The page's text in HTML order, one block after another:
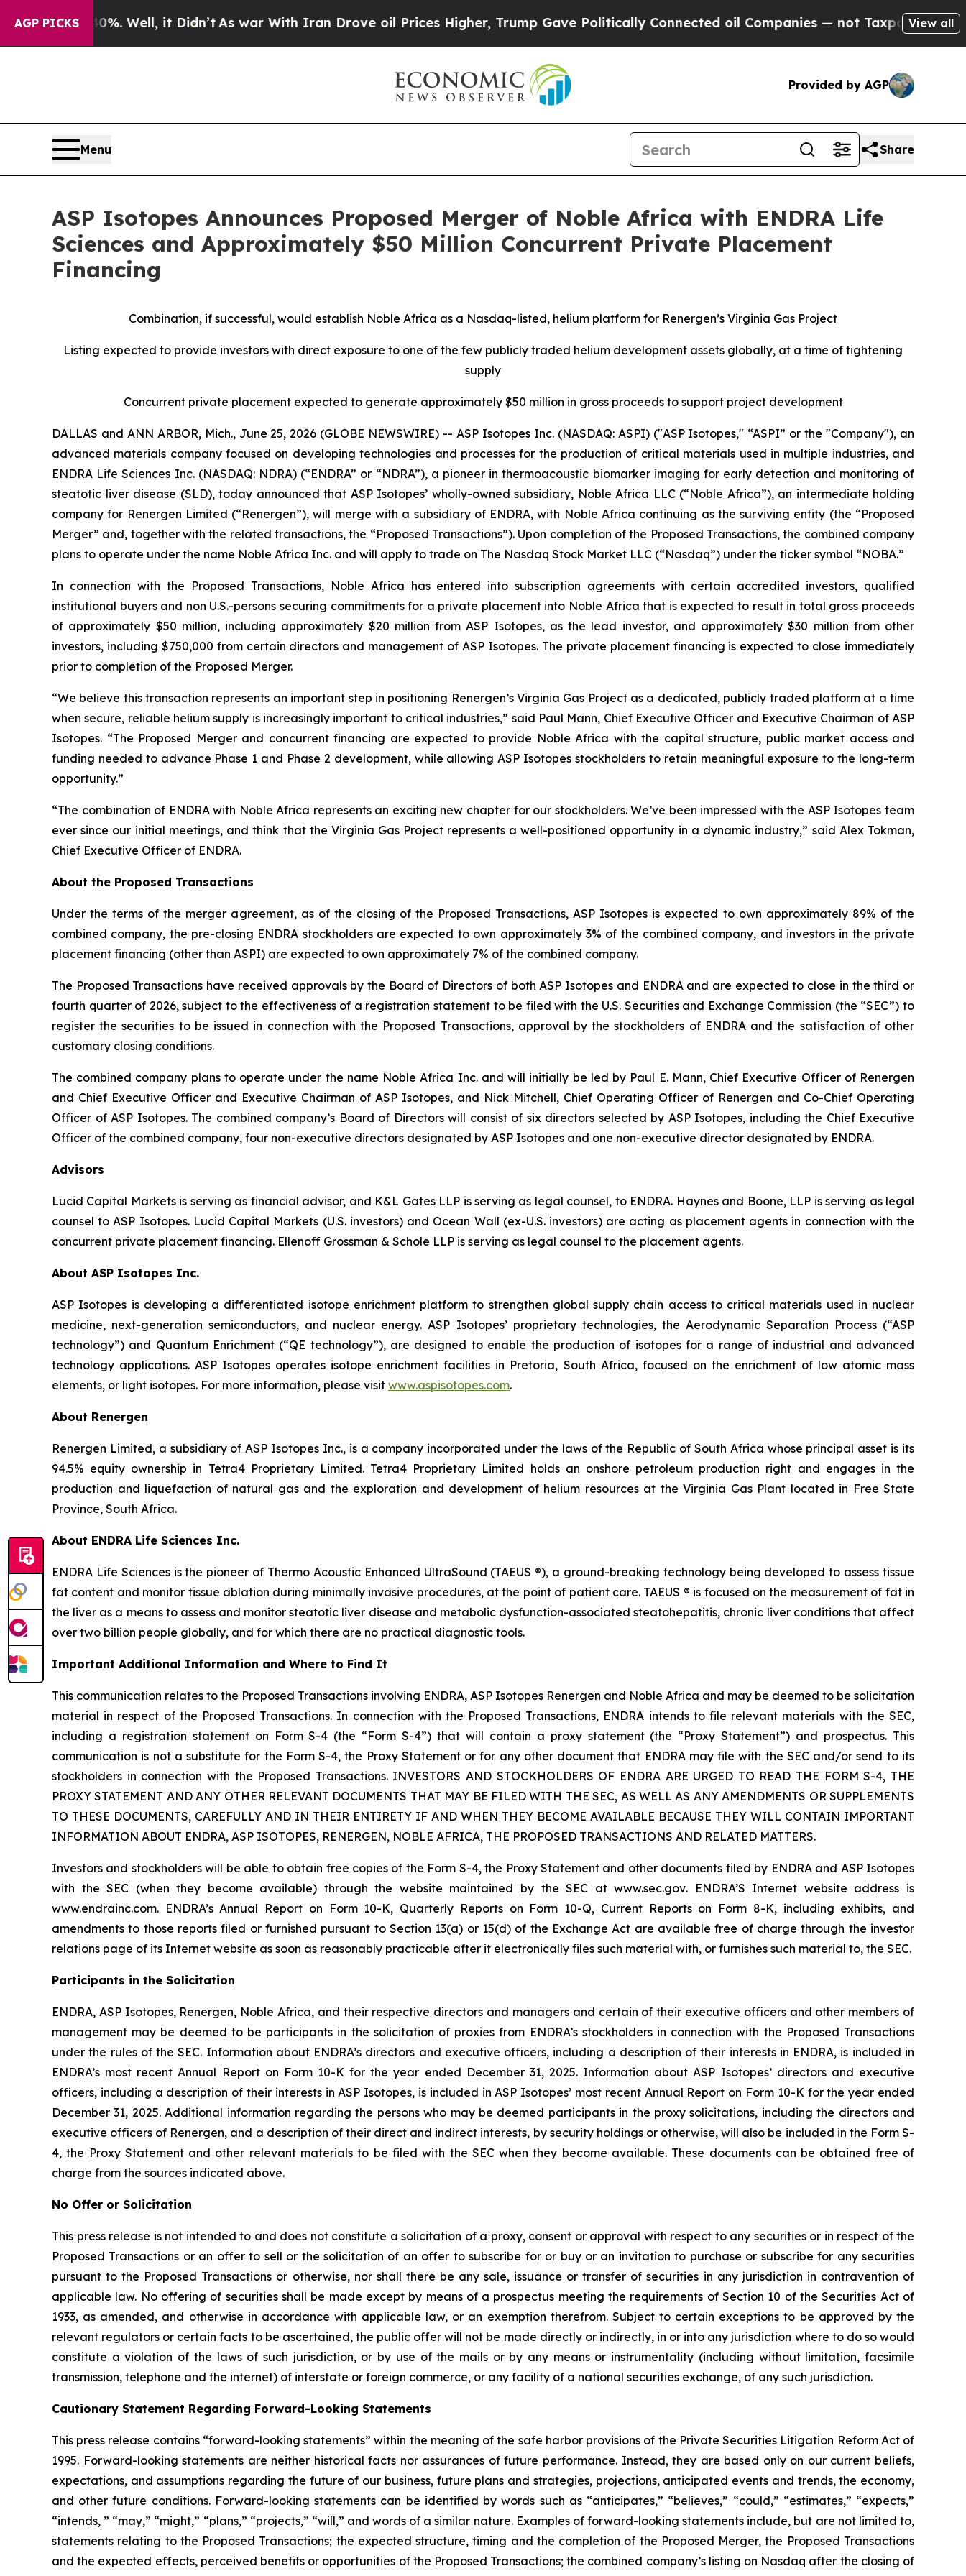
AGP PICKS
Well, it Didn’tAs war With Iran Drove oil Prices Higher, Trump Gave Politically Connected oil Companies — not Taxpayers — the Chance to
View all
Provided by AGP
Menu Share
ASP Isotopes Announces Proposed Merger of Noble Africa with ENDRA Life
Sciences and Approximately $50 Million Concurrent Private Placement
Financing
Combination, if successful, would establish Noble Africa as a Nasdaq-listed, helium platform for Renergen’s Virginia Gas Project
Listing expected to provide investors with direct exposure to one of the few publicly traded helium development assets globally, at a time of tightening
supply
Concurrent private placement expected to generate approximately $50 million in gross proceeds to support project development
DALLAS and ANN ARBOR, Mich., June 25, 2026 (GLOBE NEWSWIRE) -- ASP Isotopes Inc. (NASDAQ: ASPI) ("ASP Isotopes," “ASPI” or the "Company"), an
advanced materials company focused on developing technologies and processes for the production of critical materials used in multiple industries, and
ENDRA Life Sciences Inc. (NASDAQ: NDRA) (“ENDRA” or “NDRA”), a pioneer in thermoacoustic biomarker imaging for early detection and monitoring of
steatotic liver disease (SLD), today announced that ASP Isotopes’ wholly-owned subsidiary, Noble Africa LLC (“Noble Africa”), an intermediate holding
company for Renergen Limited (“Renergen”), will merge with a subsidiary of ENDRA, with Noble Africa continuing as the surviving entity (the “Proposed
Merger” and, together with the related transactions, the “Proposed Transactions”). Upon completion of the Proposed Transactions, the combined company
plans to operate under the name Noble Africa Inc. and will apply to trade on The Nasdaq Stock Market LLC (“Nasdaq”) under the ticker symbol “NOBA.”
In connection with the Proposed Transactions, Noble Africa has entered into subscription agreements with certain accredited investors, qualified
institutional buyers and non U.S.-persons securing commitments for a private placement into Noble Africa that is expected to result in total gross proceeds
of approximately $50 million, including approximately $20 million from ASP Isotopes, as the lead investor, and approximately $30 million from other
investors, including $750,000 from certain directors and management of ASP Isotopes. The private placement financing is expected to close immediately
prior to completion of the Proposed Merger.
“We believe this transaction represents an important step in positioning Renergen’s Virginia Gas Project as a dedicated, publicly traded platform at a time
when secure, reliable helium supply is increasingly important to critical industries,” said Paul Mann, Chief Executive Officer and Executive Chairman of ASP
Isotopes. “The Proposed Merger and concurrent financing are expected to provide Noble Africa with the capital structure, public market access and
funding needed to advance Phase 1 and Phase 2 development, while allowing ASP Isotopes stockholders to retain meaningful exposure to the long-term
opportunity.”
“The combination of ENDRA with Noble Africa represents an exciting new chapter for our stockholders. We’ve been impressed with the ASP Isotopes team
ever since our initial meetings, and think that the Virginia Gas Project represents a well-positioned opportunity in a dynamic industry,” said Alex Tokman,
Chief Executive Officer of ENDRA.
About the Proposed Transactions
Under the terms of the merger agreement, as of the closing of the Proposed Transactions, ASP Isotopes is expected to own approximately 89% of the
combined company, the pre-closing ENDRA stockholders are expected to own approximately 3% of the combined company, and investors in the private
placement financing (other than ASPI) are expected to own approximately 7% of the combined company.
The Proposed Transactions have received approvals by the Board of Directors of both ASP Isotopes and ENDRA and are expected to close in the third or
fourth quarter of 2026, subject to the effectiveness of a registration statement to be filed with the U.S. Securities and Exchange Commission (the “SEC”) to
register the securities to be issued in connection with the Proposed Transactions, approval by the stockholders of ENDRA and the satisfaction of other
customary closing conditions.
The combined company plans to operate under the name Noble Africa Inc. and will initially be led by Paul E. Mann, Chief Executive Officer of Renergen
and Chief Executive Officer and Executive Chairman of ASP Isotopes, and Nick Mitchell, Chief Operating Officer of Renergen and Co-Chief Operating
Officer of ASP Isotopes. The combined company’s Board of Directors will consist of six directors selected by ASP Isotopes, including the Chief Executive
Officer of the combined company, four non-executive directors designated by ASP Isotopes and one non-executive director designated by ENDRA.
Advisors
Lucid Capital Markets is serving as financial advisor, and K&L Gates LLP is serving as legal counsel, to ENDRA. Haynes and Boone, LLP is serving as legal
counsel to ASP Isotopes. Lucid Capital Markets (U.S. investors) and Ocean Wall (ex-U.S. investors) are acting as placement agents in connection with the
concurrent private placement financing. Ellenoff Grossman & Schole LLP is serving as legal counsel to the placement agents.
About ASP Isotopes Inc.
ASP Isotopes is developing a differentiated isotope enrichment platform to strengthen global supply chain access to critical materials used in nuclear
medicine, next-generation semiconductors, and nuclear energy. ASP Isotopes’ proprietary technologies, the Aerodynamic Separation Process (“ASP
technology”) and Quantum Enrichment (“QE technology”), are designed to enable the production of isotopes for a range of industrial and advanced
technology applications. ASP Isotopes operates isotope enrichment facilities in Pretoria, South Africa, focused on the enrichment of low atomic mass
elements, or light isotopes. For more information, please visit www.aspisotopes.com.
About Renergen
Renergen Limited, a subsidiary of ASP Isotopes Inc., is a company incorporated under the laws of the Republic of South Africa whose principal asset is its
94.5% equity ownership in Tetra4 Proprietary Limited. Tetra4 Proprietary Limited holds an onshore petroleum production right and engages in the
production and liquefaction of natural gas and the exploration and development of helium resources at the Virginia Gas Plant located in Free State
Province, South Africa.
About ENDRA Life Sciences Inc.
ENDRA Life Sciences is the pioneer of Thermo Acoustic Enhanced UltraSound (TAEUS ®), a ground-breaking technology being developed to assess tissue
fat content and monitor tissue ablation during minimally invasive procedures, at the point of patient care. TAEUS ® is focused on the measurement of fat in
the liver as a means to assess and monitor steatotic liver disease and metabolic dysfunction-associated steatohepatitis, chronic liver conditions that affect
over two billion people globally, and for which there are no practical diagnostic tools.
Important Additional Information and Where to Find It
This communication relates to the Proposed Transactions involving ENDRA, ASP Isotopes Renergen and Noble Africa and may be deemed to be solicitation
material in respect of the Proposed Transactions. In connection with the Proposed Transactions, ENDRA intends to file relevant materials with the SEC,
including a registration statement on Form S-4 (the “Form S-4”) that will contain a proxy statement (the “Proxy Statement”) and prospectus. This
communication is not a substitute for the Form S-4, the Proxy Statement or for any other document that ENDRA may file with the SEC and/or send to its
stockholders in connection with the Proposed Transactions. INVESTORS AND STOCKHOLDERS OF ENDRA ARE URGED TO READ THE FORM S-4, THE
PROXY STATEMENT AND ANY OTHER RELEVANT DOCUMENTS THAT MAY BE FILED WITH THE SEC, AS WELL AS ANY AMENDMENTS OR SUPPLEMENTS
TO THESE DOCUMENTS, CAREFULLY AND IN THEIR ENTIRETY IF AND WHEN THEY BECOME AVAILABLE BECAUSE THEY WILL CONTAIN IMPORTANT
INFORMATION ABOUT ENDRA, ASP ISOTOPES, RENERGEN, NOBLE AFRICA, THE PROPOSED TRANSACTIONS AND RELATED MATTERS.
Investors and stockholders will be able to obtain free copies of the Form S-4, the Proxy Statement and other documents filed by ENDRA and ASP Isotopes
with the SEC (when they become available) through the website maintained by the SEC atwww.sec.gov. ENDRA’S Internet website address is
www.endrainc.com. ENDRA’s Annual Report on Form 10-K, Quarterly Reports on Form 10-Q, Current Reports on Form 8-K, including exhibits, and
amendments to those reports filed or furnished pursuant to Section 13(a) or 15(d) of the Exchange Act are available free of charge through the investor
relations page of its Internet website as soon as reasonably practicable after it electronically files such material with, or furnishes such material to, the SEC.
Participants in the Solicitation
ENDRA, ASP Isotopes, Renergen, Noble Africa, and their respective directors and managers and certain of their executive officers and other members of
management may be deemed to be participants in the solicitation of proxies from ENDRA’s stockholders in connection with the Proposed Transactions
under the rules of the SEC. Information about ENDRA’s directors and executive officers, including a description of their interests in ENDRA, is included in
ENDRA’s most recent Annual Report on Form 10-K for the year ended December 31, 2025. Information about ASP Isotopes’ directors and executive
officers, including a description of their interests in ASP Isotopes, is included in ASP Isotopes’ most recent Annual Report on Form 10-K for the year ended
December 31, 2025. Additional information regarding the persons who may be deemed participants in the proxy solicitations, including the directors and
executive officers of Renergen, and a description of their direct and indirect interests, by security holdings or otherwise, will also be included in the Form S-
4, the Proxy Statement and other relevant materials to be filed with the SEC when they become available. These documents can be obtained free of
charge from the sources indicated above.
No Offer or Solicitation
This press release is not intended to and does not constitute a solicitation of a proxy, consent or approval with respect to any securities or in respect of the
Proposed Transactions or an offer to sell or the solicitation of an offer to subscribe for or buy or an invitation to purchase or subscribe for any securities
pursuant to the Proposed Transactions or otherwise, nor shall there be any sale, issuance or transfer of securities in any jurisdiction in contravention of
applicable law. No offering of securities shall be made except by means of a prospectus meeting the requirements of Section 10 of the Securities Act of
1933, as amended, and otherwise in accordance with applicable law, or an exemption therefrom. Subject to certain exceptions to be approved by the
relevant regulators or certain facts to be ascertained, the public offer will not be made directly or indirectly, in or into any jurisdiction where to do so would
constitute a violation of the laws of such jurisdiction, or by use of the mails or by any means or instrumentality (including without limitation, facsimile
transmission, telephone and the internet) of interstate or foreign commerce, or any facility of a national securities exchange, of any such jurisdiction.
Cautionary Statement Regarding Forward-Looking Statements
This press release contains “forward-looking statements” within the meaning of the safe harbor provisions of the Private Securities Litigation Reform Act of
1995. Forward-looking statements are neither historical facts nor assurances of future performance. Instead, they are based only on our current beliefs,
expectations, and assumptions regarding the future of our business, future plans and strategies, projections, anticipated events and trends, the economy,
and other future conditions. Forward-looking statements can be identified by words such as “anticipates,” “believes,” “could,” “estimates,” “expects,”
“intends, ” “may,” “might,” “plans,” “projects,” “will,” and words of a similar nature. Examples of forward-looking statements include, but are not limited to,
statements relating to the Proposed Transactions; the expected structure, timing and the completion of the Proposed Merger, the Proposed Transactions
and the expected effects, perceived benefits or opportunities of the Proposed Transactions; the combined company’s listing on Nasdaq after the closing of